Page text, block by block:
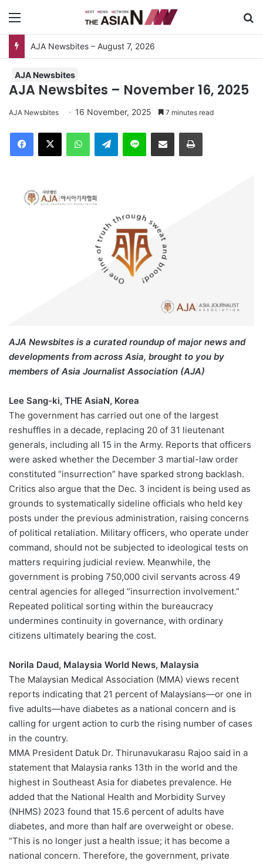
Menu
AJA Newsbites – August 7, 2026
AJA Newsbites
AJA Newsbites – November 16, 2025
AJA Newsbites 16 November, 2025 7 minutes read
Facebook
X WhatsAppTelegramLine Share via Email Print
AJA Newsbites is a curated roundup of major news and
developments from across Asia, brought to you by
members of Asia Journalist Association (AJA)
Lee Sang-ki, THE AsiaN, Korea
The government has carried out one of the largest
reshuffles in a decade, replacing 20 of 31 lieutenant
generals, including all 15 in the Army. Reports that officers
were asked whether the December 3 martial-law order
constituted “insurrection” have sparked strong backlash.
Critics also argue that the Dec. 3 incident is being used as
grounds to systematically sideline officials who held key
posts under the previous administration, raising concerns
of political retaliation. Military officers, who operate under
command, should not be subjected to ideological tests on
matters requiring judicial review. Meanwhile, the
government is probing 750,000 civil servants across 49
central agencies for alleged “insurrection involvement.”
Repeated political sorting within the bureaucracy
undermines continuity in governance, with ordinary
citizens ultimately bearing the cost.
Norila Daud, Malaysia World News, Malaysia
The Malaysian Medical Association (MMA) views recent
reports indicating that 21 percent of Malaysians—or one in
five adults—have diabetes as a national concern and is
calling for urgent action to curb the rising number of cases
in the country.
MMA President Datuk Dr. Thirunavukarasu Rajoo said in a
statement that Malaysia ranks 13th in the world and the
highest in Southeast Asia for diabetes prevalence. He
added that the National Health and Morbidity Survey
(NHMS) 2023 found that 15.6 percent of adults have
diabetes, and more than half are overweight or obese.
“This is no longer just a health issue; it has become a
national concern. Therefore, the government, private